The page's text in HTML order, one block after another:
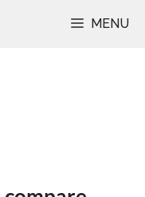
MENU